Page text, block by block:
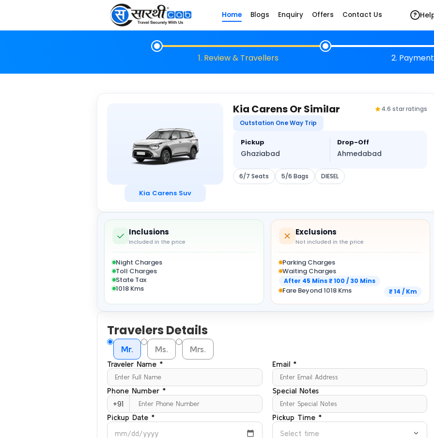
Home Blogs Enquiry Offers Contact Us ?
1. Review & Travellers 2. Payment
Kia Carens Suv
Kia Carens Or Similar
4.6 star ratings
Outstation One Way Trip
Pickup
Ghaziabad
Drop-Off
Ahmedabad
6/7 Seats 5/6 Bags DIESEL
Inclusions
Included in the price
Night Charges
Toll Charges
State Tax
1018 Kms
Exclusions
Not included in the price
Parking Charges
Waiting Charges
After 45 Mins ₹ 100 / 30 Mins
Fare Beyond 1018 Kms ₹ 14 / Km
Travelers Details
Mr. Ms. Mrs.
Traveler Name * Email *
Phone Number *
+91
Special Notes
Pickup Date *
mm/dd/yyyy
Pickup Time *
Select time